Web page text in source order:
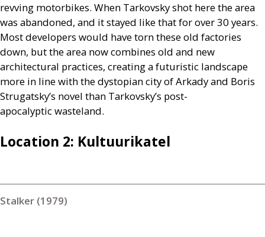
revving motorbikes. When Tarkovsky shot here the area
was abandoned, and it stayed like that for over 30 years.
Most developers would have torn these old factories
down, but the area now combines old and new
architectural practices, creating a futuristic landscape
more in line with the dystopian city of Arkady and Boris
Strugatsky’s novel than Tarkovsky’s post-
apocalyptic wasteland.
Location 2: Kultuurikatel
Stalker (1979)